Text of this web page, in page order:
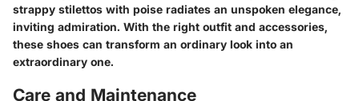
strappy stilettos with poise radiates an unspoken elegance,
inviting admiration. With the right outfit and accessories,
these shoes can transform an ordinary look into an
extraordinary one.
Care and Maintenance